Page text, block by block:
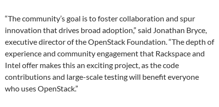
“The community’s goal is to foster collaboration and spur
innovation that drives broad adoption,” said Jonathan Bryce,
executive director of the OpenStack Foundation. “The depth of
experience and community engagement that Rackspace and
Intel offer makes this an exciting project, as the code
contributions and large-scale testing will benefit everyone
who uses OpenStack.”